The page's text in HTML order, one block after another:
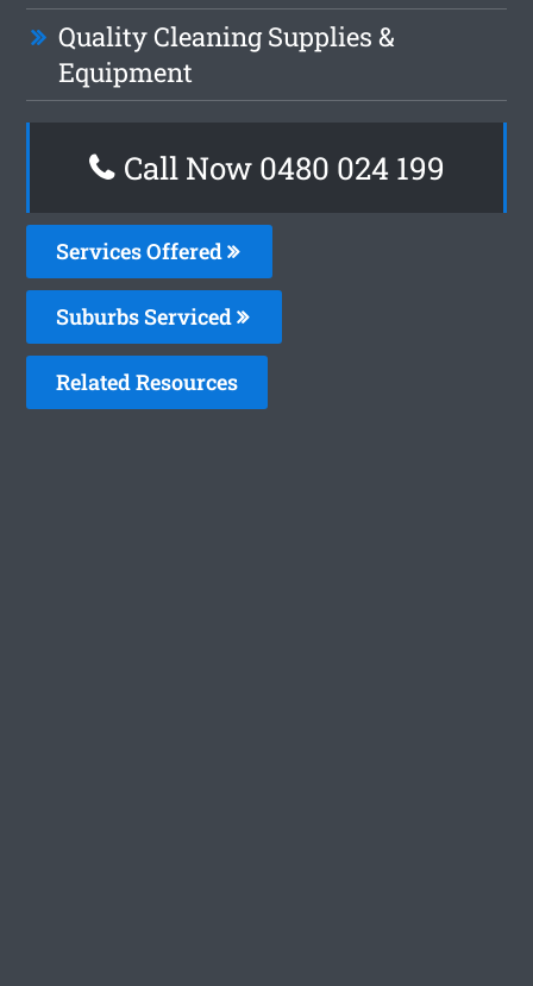
Quality Cleaning Supplies &
Equipment
Call Now 0480 024 199
Services Offered
Suburbs Serviced
Related Resources